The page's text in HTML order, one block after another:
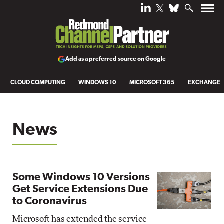
Add as a preferred source on Google
CLOUD COMPUTING WINDOWS 10 MICROSOFT 365 EXCHANGE
News
Some Windows 10 Versions
Get Service Extensions Due
to Coronavirus
Microsoft has extended the service